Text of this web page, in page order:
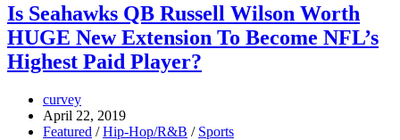
Is Seahawks QB Russell Wilson Worth
HUGE New Extension To Become NFL’s
Highest Paid Player?
curvey
April 22, 2019
Featured /Hip-Hop/R&B / Sports